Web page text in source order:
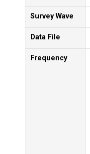
Survey Wave
Data File
Frequency